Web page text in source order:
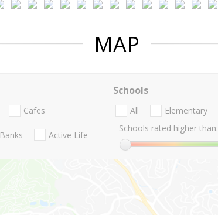
MAP
Cafes
Banks Active Life
Schools
All Elementary
Schools rated higher than: